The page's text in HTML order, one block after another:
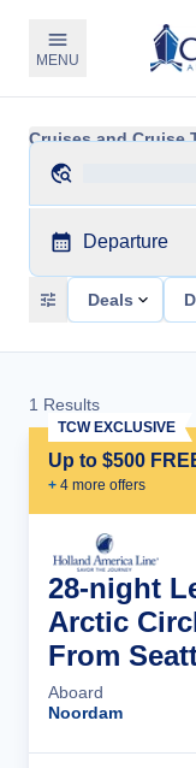
MENU
Cruises and Cruise
Departure
Deals
1 Results
Up to $500
+ 4 more offers
TCW EXCLUSIVE
28-night
Arctic
From
Aboard
Noordam